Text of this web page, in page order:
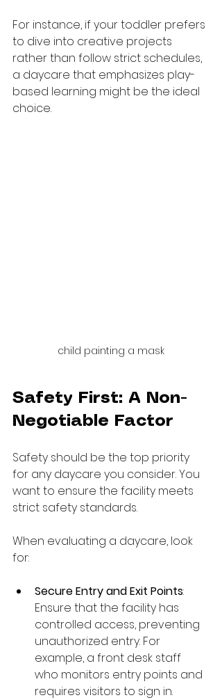
For instance, if your toddler prefers
to dive into creative projects
rather than follow strict schedules,
a daycare that emphasizes play-
based learning might be the ideal
choice.
child painting a mask
Safety First: A Non-
Negotiable Factor
Safety should be the top priority
for any daycare you consider. You
want to ensure the facility meets
strict safety standards.
When evaluating a daycare, look
for:
Secure Entry and Exit Points:
Ensure that the facility has
controlled access, preventing
unauthorized entry. For
example, a front desk staff
who monitors entry points and
requires visitors to sign in.